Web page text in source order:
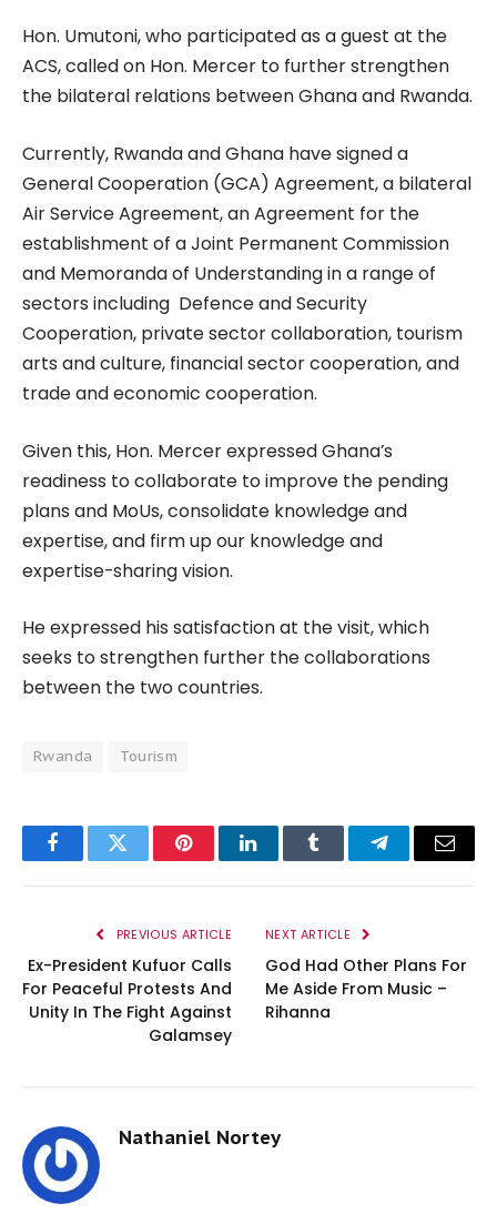
Hon. Umutoni, who participated as a guest at the
ACS, called on Hon. Mercer to further strengthen
the bilateral relations between Ghana and Rwanda.
Currently, Rwanda and Ghana have signed a
General Cooperation (GCA) Agreement, a bilateral
Air Service Agreement, an Agreement for the
establishment of a Joint Permanent Commission
and Memoranda of Understanding in a range of
sectors including Defence and Security
Cooperation, private sector collaboration, tourism
arts and culture, financial sector cooperation, and
trade and economic cooperation.
Given this, Hon. Mercer expressed Ghana’s
readiness to collaborate to improve the pending
plans and MoUs, consolidate knowledge and
expertise, and firm up our knowledge and
expertise-sharing vision.
He expressed his satisfaction at the visit, which
seeks to strengthen further the collaborations
between the two countries.
Rwanda Tourism
FacebookTwitter PinterestLinkedInTumblr TelegramEmail
PREVIOUS ARTICLE
Ex-President Kufuor Calls
For Peaceful Protests And
Unity In The Fight Against
Galamsey
NEXT ARTICLE
God Had Other Plans For
Me Aside From Music –
Rihanna
Nathaniel Nortey